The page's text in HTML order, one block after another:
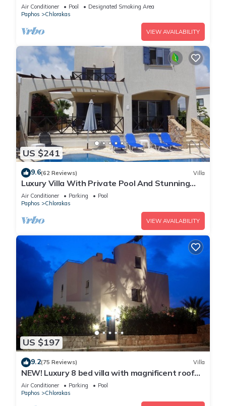
Air Conditioner Pool
Designated Smoking Area
Paphos
Chlorakas
VIEW AVAILABILITY
US $241
9.6(62 Reviews) Villa
Luxury Villa With Private Pool And Stunning
Mediterranean Views
Air Conditioner Parking
Pool
Paphos
Chlorakas
VIEW AVAILABILITY
US $197
9.2(75 Reviews) Villa
NEW! Luxury 8 bed villa with magnificent roof
terrace, 100m from the sea.
Air Conditioner Parking
Pool
Paphos
Chlorakas